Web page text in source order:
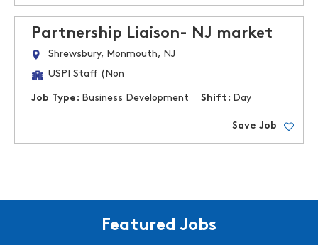
Partnership Liaison- NJ market
Shrewsbury, Monmouth, NJ
USPI Staff (Non
Job Type: Business Development Shift: Day
Save Job
Featured Jobs